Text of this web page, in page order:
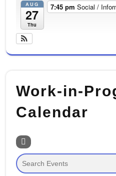
AUG
27
Thu
7:45 pm Social /
Work-in-
Calendar